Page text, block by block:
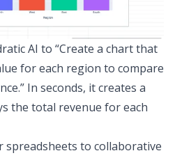
AI to “Create a chart that
for each region to compare
In seconds, it creates a
the total revenue for each
to collaborative